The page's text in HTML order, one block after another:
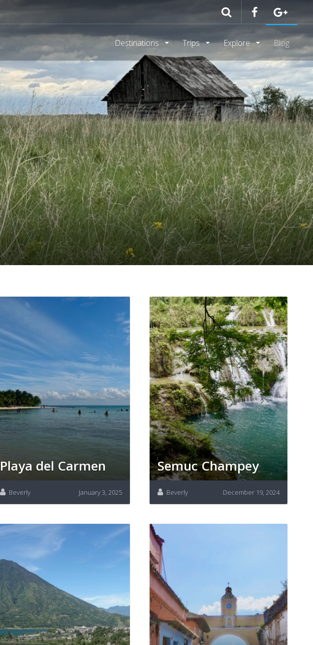
Destinations Trips Explore Blog
Playa del Carmen
Beverly January 3, 2025
Semuc Champey
Beverly December 19, 2024